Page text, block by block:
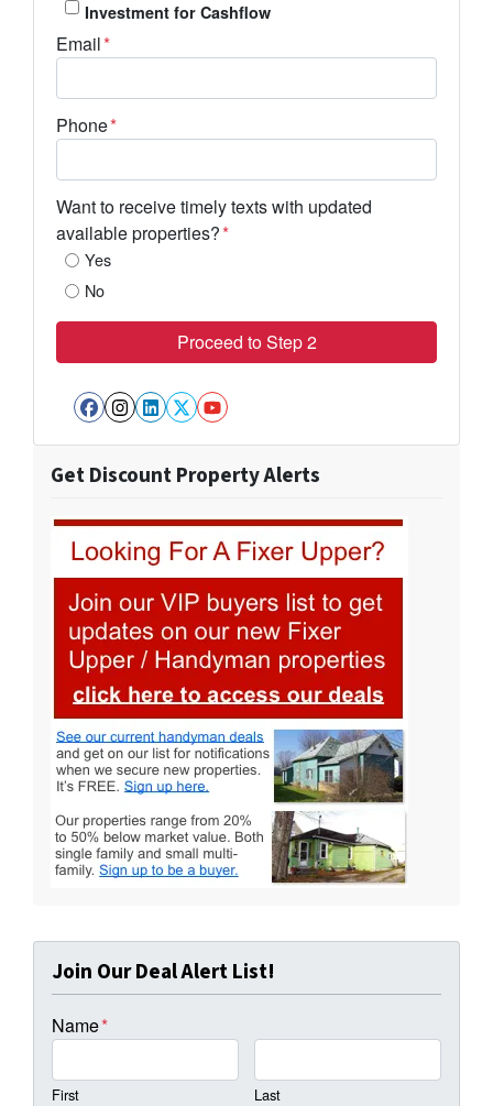
Investment for Cashflow
Email*
Phone*
Want to receive timely texts with updated
available properties?*
Yes
No
Facebook
Instagram
LinkedIn
Twitter
YouTube
Get Discount Property Alerts
Join Our Deal Alert List!
Name*
First Last